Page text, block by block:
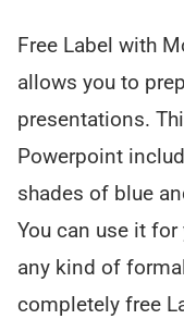
Free Label with
allows you to
presentations.
Powerpoint
shades of blue
You can use it
any kind of
completely free